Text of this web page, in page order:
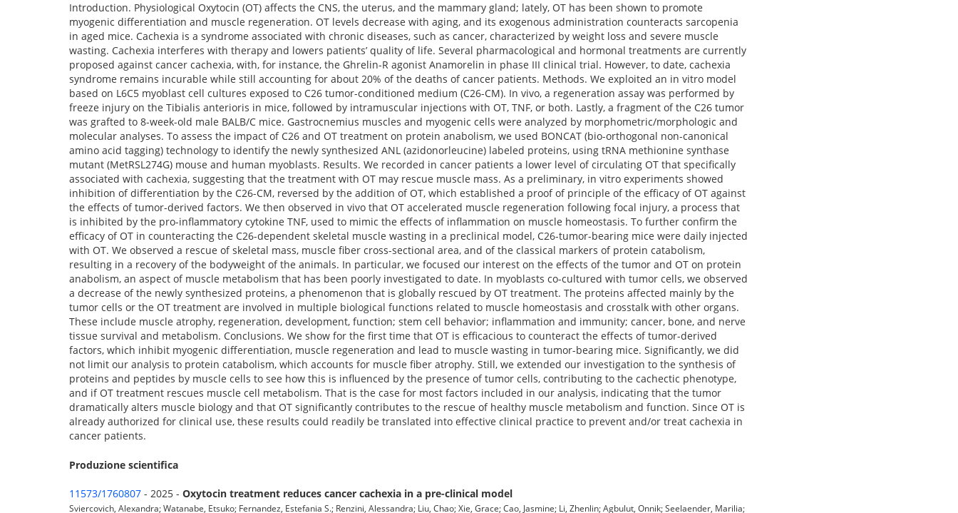
Introduction. Physiological Oxytocin (OT) affects the CNS, the uterus, and the mammary gland; lately, OT has been shown to promote
myogenic differentiation and muscle regeneration. OT levels decrease with aging, and its exogenous administration counteracts sarcopenia
in aged mice. Cachexia is a syndrome associated with chronic diseases, such as cancer, characterized by weight loss and severe muscle
wasting. Cachexia interferes with therapy and lowers patients’ quality of life. Several pharmacological and hormonal treatments are currently
proposed against cancer cachexia, with, for instance, the Ghrelin-R agonist Anamorelin in phase III clinical trial. However, to date, cachexia
syndrome remains incurable while still accounting for about 20% of the deaths of cancer patients. Methods. We exploited an in vitro model
based on L6C5 myoblast cell cultures exposed to C26 tumor-conditioned medium (C26-CM). In vivo, a regeneration assay was performed by
freeze injury on the Tibialis anterioris in mice, followed by intramuscular injections with OT, TNF, or both. Lastly, a fragment of the C26 tumor
was grafted to 8-week-old male BALB/C mice. Gastrocnemius muscles and myogenic cells were analyzed by morphometric/morphologic and
molecular analyses. To assess the impact of C26 and OT treatment on protein anabolism, we used BONCAT (bio-orthogonal non-canonical
amino acid tagging) technology to identify the newly synthesized ANL (azidonorleucine) labeled proteins, using tRNA methionine synthase
mutant (MetRSL274G) mouse and human myoblasts. Results. We recorded in cancer patients a lower level of circulating OT that specifically
associated with cachexia, suggesting that the treatment with OT may rescue muscle mass. As a preliminary, in vitro experiments showed
inhibition of differentiation by the C26-CM, reversed by the addition of OT, which established a proof of principle of the efficacy of OT against
the effects of tumor-derived factors. We then observed in vivo that OT accelerated muscle regeneration following focal injury, a process that
is inhibited by the pro-inflammatory cytokine TNF, used to mimic the effects of inflammation on muscle homeostasis. To further confirm the
efficacy of OT in counteracting the C26-dependent skeletal muscle wasting in a preclinical model, C26-tumor-bearing mice were daily injected
with OT. We observed a rescue of skeletal mass, muscle fiber cross-sectional area, and of the classical markers of protein catabolism,
resulting in a recovery of the bodyweight of the animals. In particular, we focused our interest on the effects of the tumor and OT on protein
anabolism, an aspect of muscle metabolism that has been poorly investigated to date. In myoblasts co-cultured with tumor cells, we observed
a decrease of the newly synthesized proteins, a phenomenon that is globally rescued by OT treatment. The proteins affected mainly by the
tumor cells or the OT treatment are involved in multiple biological functions related to muscle homeostasis and crosstalk with other organs.
These include muscle atrophy, regeneration, development, function; stem cell behavior; inflammation and immunity; cancer, bone, and nerve
tissue survival and metabolism. Conclusions. We show for the first time that OT is efficacious to counteract the effects of tumor-derived
factors, which inhibit myogenic differentiation, muscle regeneration and lead to muscle wasting in tumor-bearing mice. Significantly, we did
not limit our analysis to protein catabolism, which accounts for muscle fiber atrophy. Still, we extended our investigation to the synthesis of
proteins and peptides by muscle cells to see how this is influenced by the presence of tumor cells, contributing to the cachectic phenotype,
and if OT treatment rescues muscle cell metabolism. That is the case for most factors included in our analysis, indicating that the tumor
dramatically alters muscle biology and that OT significantly contributes to the rescue of healthy muscle metabolism and function. Since OT is
already authorized for clinical use, these results could readily be translated into effective clinical practice to prevent and/or treat cachexia in
cancer patients.
Produzione scientifica
11573/1760807 - 2025 - Oxytocin treatment reduces cancer cachexia in a pre-clinical model
Sviercovich, Alexandra; Watanabe, Etsuko; Fernandez, Estefania S.; Renzini, Alessandra; Liu, Chao; Xie, Grace; Cao, Jasmine; Li, Zhenlin; Agbulut, Onnik; Seelaender, Marilia;